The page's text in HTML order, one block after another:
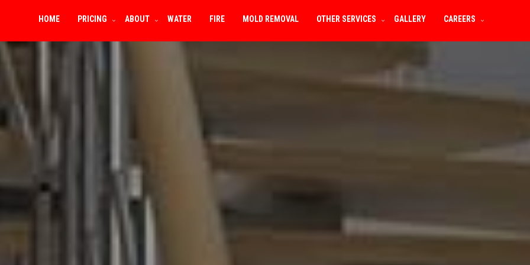
HOME PRICING ABOUT WATER FIRE MOLD REMOVAL OTHER SERVICES GALLERY CAREERS